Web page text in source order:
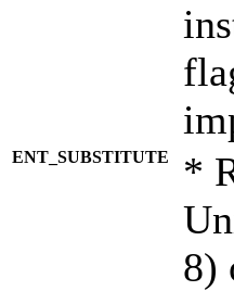
ENT_SUBSTITUTE
*
8)